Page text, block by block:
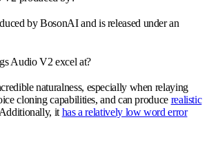
by BosonAI and is released under an
Audio V2 excel at?
naturalness, especially when relaying
cloning capabilities, and can produce realistic
it has a relatively low word error